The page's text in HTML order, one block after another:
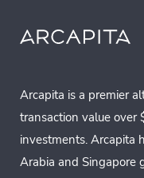
Arcapita is a premier
transaction value over
investments. Arcapita
Arabia and Singapore